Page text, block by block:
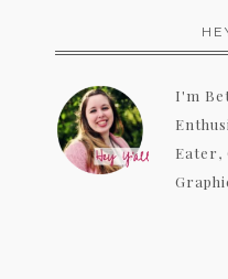
I'm
Eater,